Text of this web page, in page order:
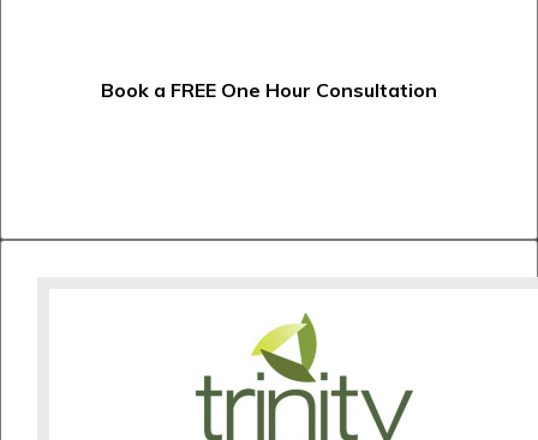
Book a FREE One Hour Consultation